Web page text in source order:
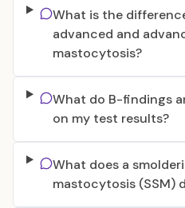
What is the
advanced and
mastocytosis?
What do B-findings
on my test results?
What does a
mastocytosis (SSM)